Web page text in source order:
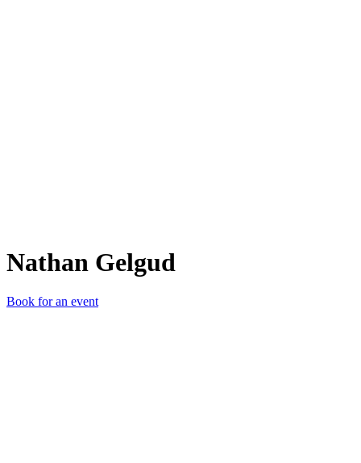
Nathan Gelgud
Book for an event